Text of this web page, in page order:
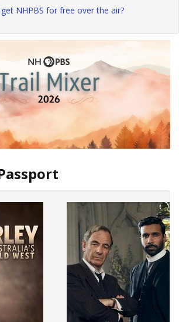
NHPBS for free over the air?